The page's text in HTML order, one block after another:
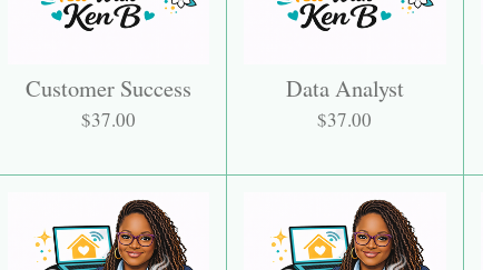
Customer Success
$37.00
Data Analyst
$37.00